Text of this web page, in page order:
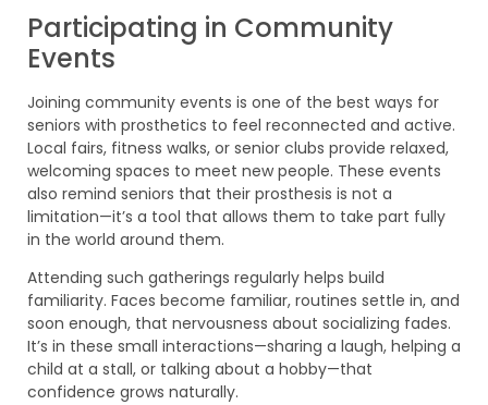
Participating in Community
Events
Joining community events is one of the best ways for
seniors with prosthetics to feel reconnected and active.
Local fairs, fitness walks, or senior clubs provide relaxed,
welcoming spaces to meet new people. These events
also remind seniors that their prosthesis is not a
limitation—it’s a tool that allows them to take part fully
in the world around them.
Attending such gatherings regularly helps build
familiarity. Faces become familiar, routines settle in, and
soon enough, that nervousness about socializing fades.
It’s in these small interactions—sharing a laugh, helping a
child at a stall, or talking about a hobby—that
confidence grows naturally.